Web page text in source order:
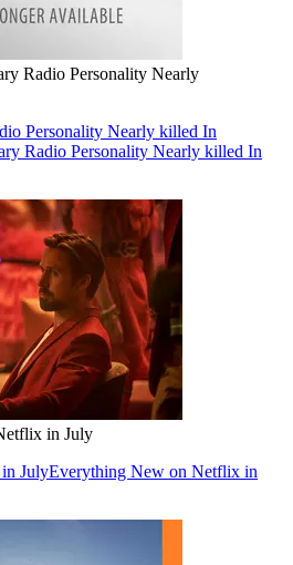
Radio Personality Nearly
Personality Nearly killed In
Radio Personality Nearly killed In
in July
JulyEverything New on Netflix in